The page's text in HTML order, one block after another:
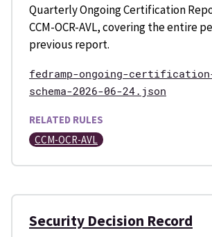
Quarterly Ongoing Certification
CCM-OCR-AVL, covering the entire
previous report.
fedramp-ongoing-
schema-2026-06-24.json
RELATED RULES
CCM-OCR-AVL
Security Decision Record